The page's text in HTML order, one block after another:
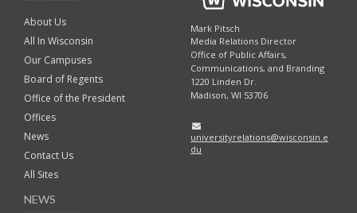
About Us
All In Wisconsin
Our Campuses
Board of Regents
Office of the President
Offices
News
Contact Us
All Sites
NEWS
Mark Pitsch
Media Relations Director
Office of Public Affairs,
Communications, and Branding
1220 Linden Dr.
Madison, WI 53706
universityrelations@wisconsin.e
du